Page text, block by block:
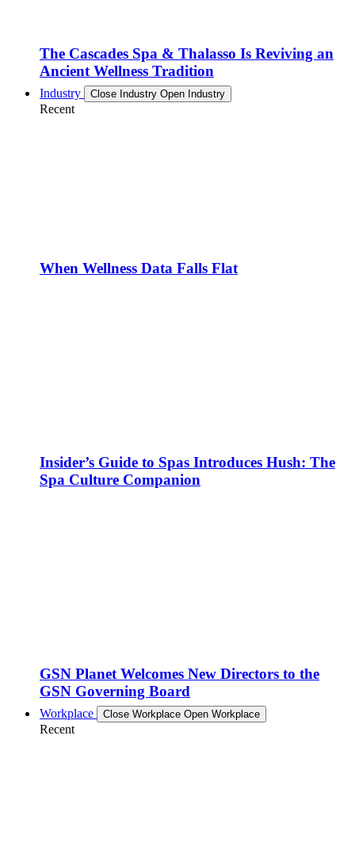
The Cascades Spa & Thalasso Is Reviving an
Ancient Wellness Tradition
Industry Close Industry Open Industry
Recent
When Wellness Data Falls Flat
Insider’s Guide to Spas Introduces Hush: The
Spa Culture Companion
GSN Planet Welcomes New Directors to the
GSN Governing Board
Workplace Close Workplace Open Workplace
Recent